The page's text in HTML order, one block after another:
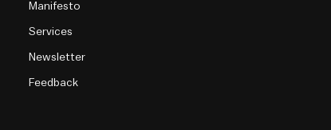
Manifesto
Services
Newsletter
Feedback